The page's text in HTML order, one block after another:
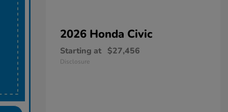
2026 Honda Civic
Starting at $27,456
Disclosure